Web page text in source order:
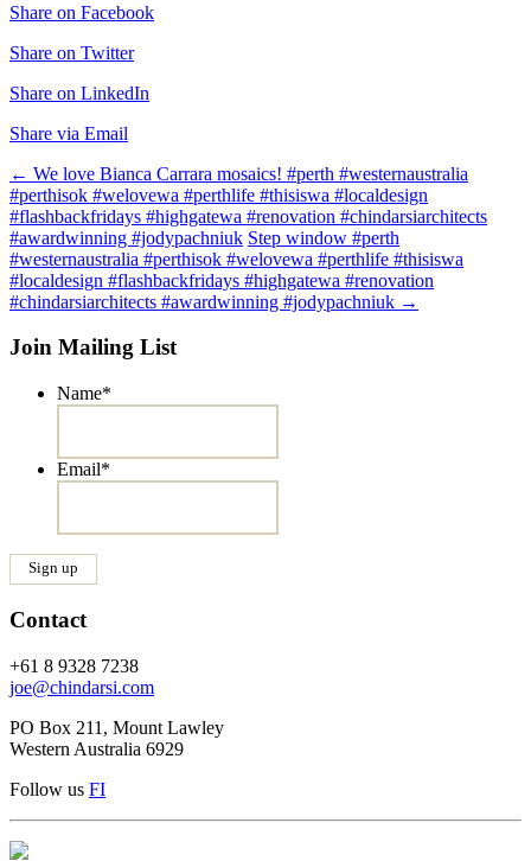
Share on Facebook
Share on Twitter
Share on LinkedIn
Share via Email
Post
navigation
← We love Bianca Carrara mosaics! #perth #westernaustralia
#perthisok #welovewa #perthlife #thisiswa #localdesign
#flashbackfridays #highgatewa #renovation #chindarsiarchitects
#awardwinning #jodypachniuk Step window #perth
#westernaustralia #perthisok #welovewa #perthlife #thisiswa
#localdesign #flashbackfridays #highgatewa #renovation
#chindarsiarchitects #awardwinning #jodypachniuk →
Join Mailing List
Name*
Email*
Contact
+61 8 9328 7238
joe@chindarsi.com
PO Box 211, Mount Lawley
Western Australia 6929
Follow us FI